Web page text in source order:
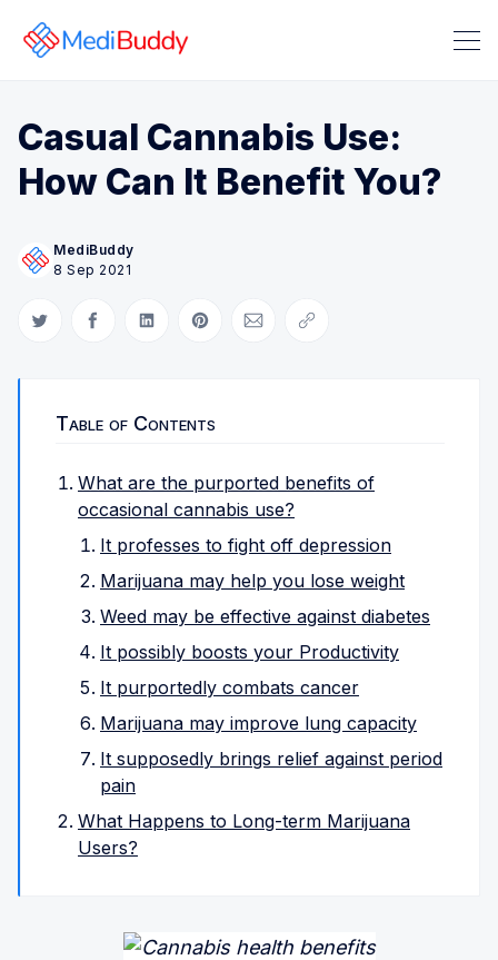
Casual Cannabis Use:
How Can It Benefit You?
MediBuddy
8 Sep 2021
Share on Twitter
Share on Facebook
Share on LinkedIn
Share on Pinterest
Share via Email
Copy link
Table of Contents
What are the purported benefits of
occasional cannabis use?
It professes to fight off depression
Marijuana may help you lose weight
Weed may be effective against diabetes
It possibly boosts your Productivity
It purportedly combats cancer
Marijuana may improve lung capacity
It supposedly brings relief against period
pain
What Happens to Long-term Marijuana
Users?